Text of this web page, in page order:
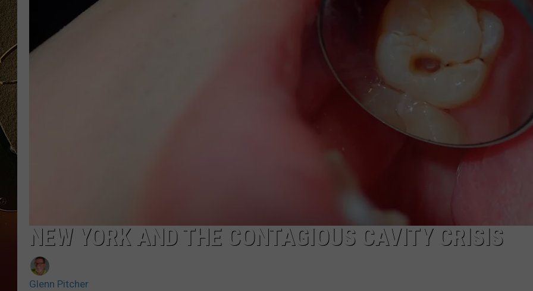
TOWNSQUARE INTERACTIVE - TSI
NEW YORK AND THE CONTAGIOUS CAVITY CRISIS
Glenn Pitcher